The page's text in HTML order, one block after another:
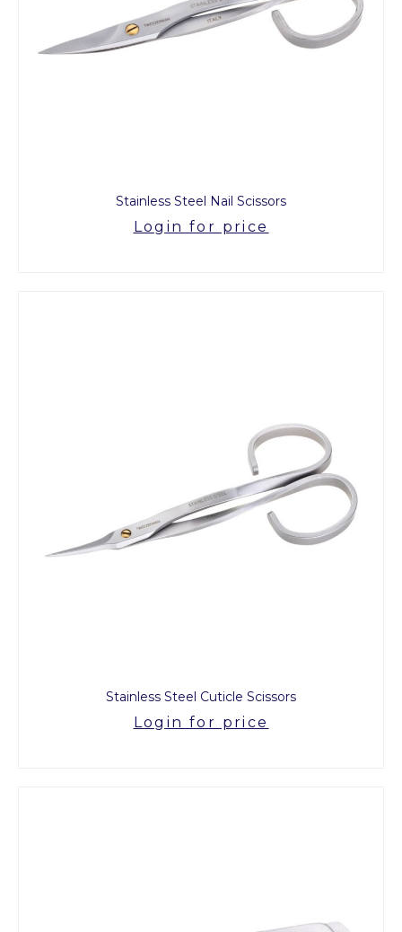
Stainless Steel Nail Scissors
Login for price
Stainless Steel Cuticle Scissors
Login for price